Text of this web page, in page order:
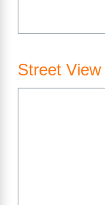
Street View